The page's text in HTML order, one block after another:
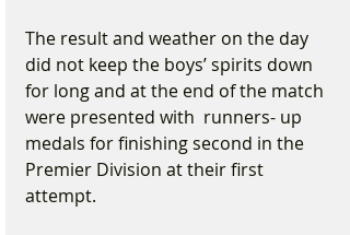
The result and weather on the day
did not keep the boys’ spirits down
for long and at the end of the match
were presented with  runners- up
medals for finishing second in the
Premier Division at their first
attempt.